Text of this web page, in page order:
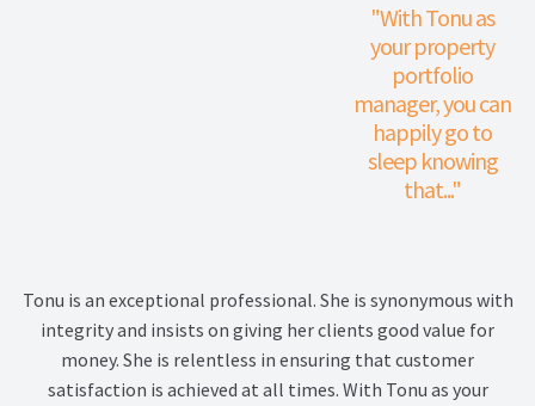
"With Tonu as
your property
portfolio
manager, you can
happily go to
sleep knowing
that..."
Tonu is an exceptional professional. She is synonymous with
integrity and insists on giving her clients good value for
money. She is relentless in ensuring that customer
satisfaction is achieved at all times. With Tonu as your